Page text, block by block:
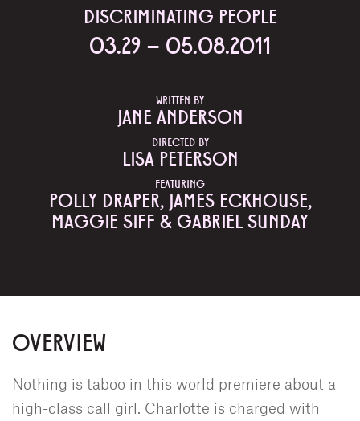
DISCRIMINATING PEOPLE
03.29 – 05.08.2011
WRITTEN BY
JANE ANDERSON
DIRECTED BY
LISA PETERSON
FEATURING
POLLY DRAPER, JAMES ECKHOUSE,
MAGGIE SIFF & GABRIEL SUNDAY
OVERVIEW
Nothing is taboo in this world premiere about a
high-class call girl. Charlotte is charged with